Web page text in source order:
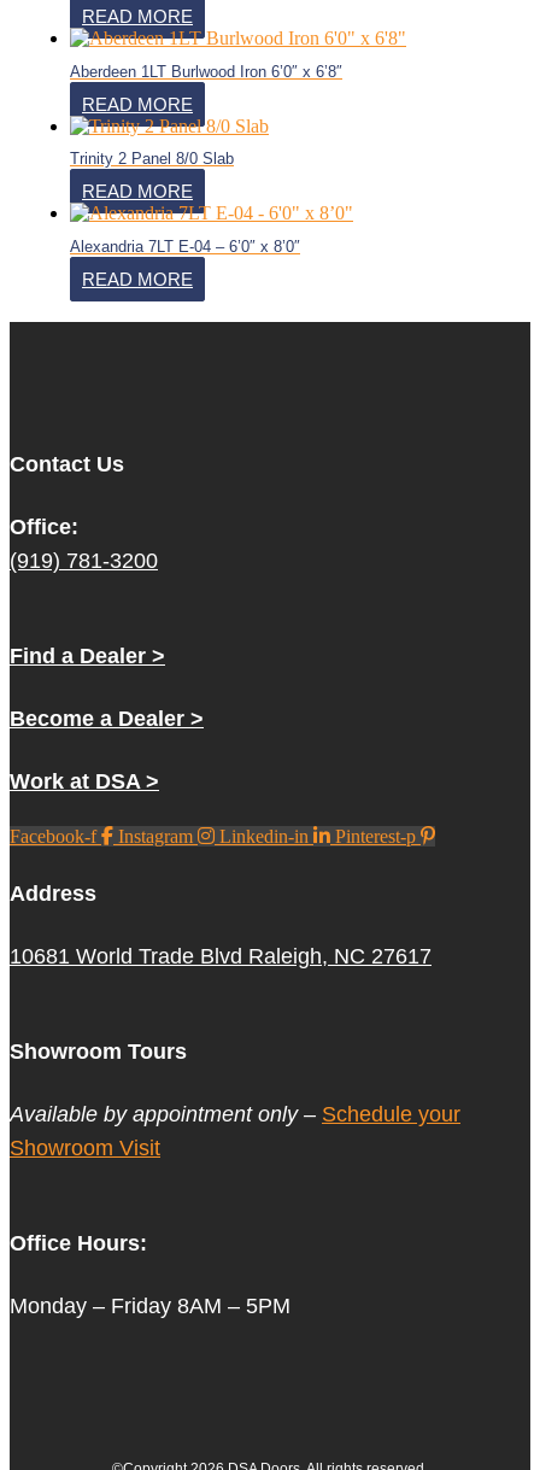
READ MORE
Aberdeen 1LT Burlwood Iron 6’0″ x 6’8″
READ MORE
Trinity 2 Panel 8/0 Slab
READ MORE
Alexandria 7LT E-04 – 6’0″ x 8’0″
READ MORE
Contact Us
Office:
(919) 781-3200
Find a Dealer >
Become a Dealer >
Work at DSA >
Facebook-f Instagram Linkedin-in Pinterest-p
Address
10681 World Trade Blvd Raleigh, NC 27617
Showroom Tours
Available by appointment only – Schedule your
Showroom Visit
Office Hours:
Monday – Friday 8AM – 5PM